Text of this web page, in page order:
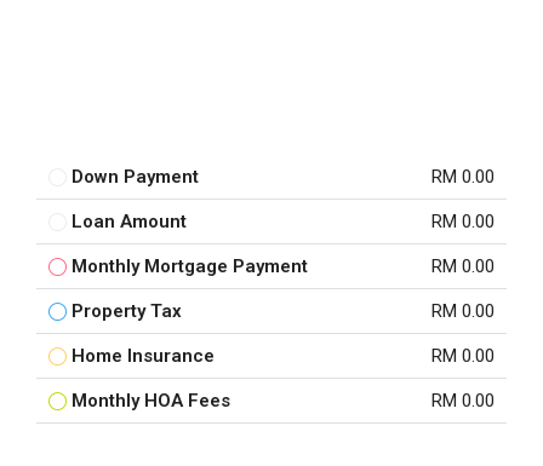
Down Payment RM 0.00
Loan Amount RM 0.00
Monthly Mortgage Payment RM 0.00
Property Tax RM 0.00
Home Insurance RM 0.00
Monthly HOA Fees RM 0.00